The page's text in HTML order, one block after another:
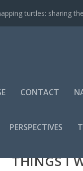
turtles: sharing
CONTACT
PERSPECTIVES
THINGS I